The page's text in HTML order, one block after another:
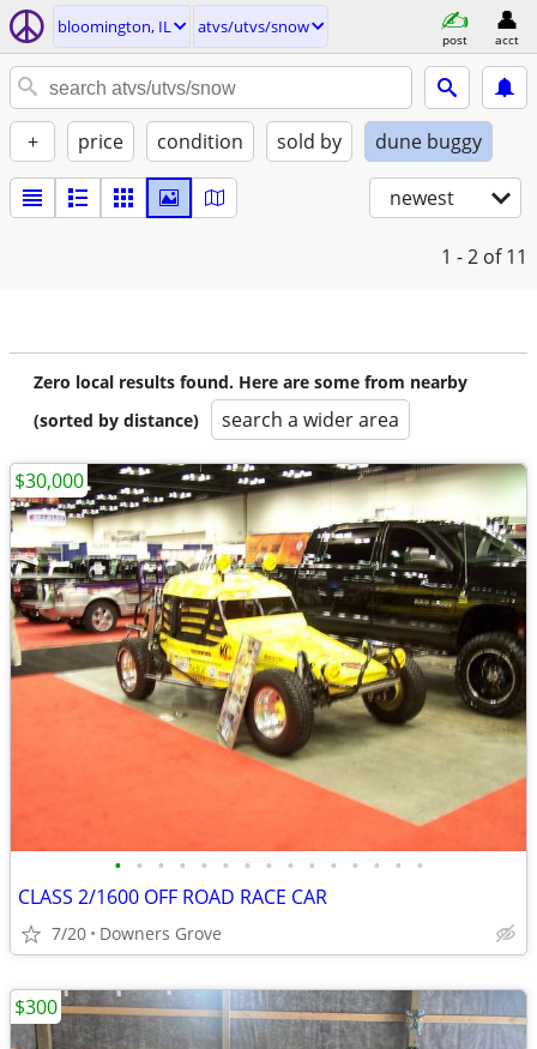
bloomington, IL atvs/utvs/snow
post acct
+ price condition sold by dune buggy
newest
1 - 2 of 11
Zero local results found. Here are some from nearby
(sorted by distance)
search a wider area
• • • • • • • • • • • • • • •
CLASS 2/1600 OFF ROAD RACE CAR
7/20 Downers Grove
$30,000
$300